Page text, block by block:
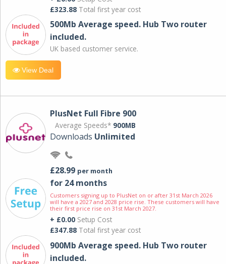
£323.88 Total first year cost
500Mb Average speed. Hub Two router
included.
UK based customer service.
View Deal
PlusNet Full Fibre 900
Average Speeds* 900MB
Downloads Unlimited
£28.99 per month
for 24 months
Customers signing up to PlusNet on or after 31st March 2026
will have a 2027 and 2028 price rise. These customers will have
their first price rise on 31st March 2027.
+ £0.00 Setup Cost
£347.88 Total first year cost
900Mb Average speed. Hub Two router
included.